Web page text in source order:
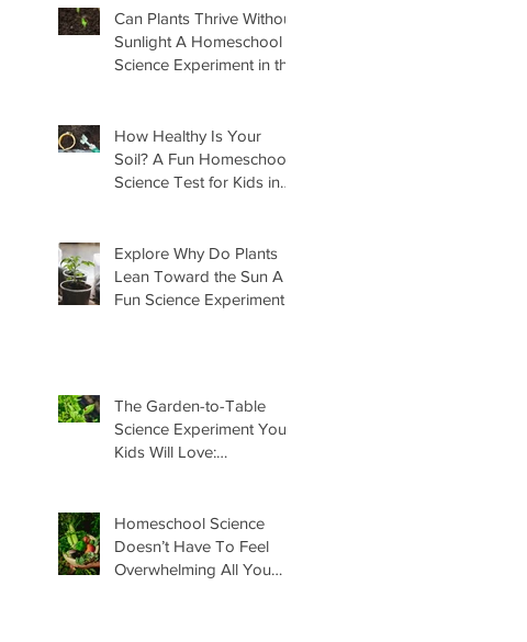
Can Plants Thrive Without
Sunlight A Homeschool
Science Experiment in the
How Healthy Is Your
Soil? A Fun Homeschool
Science Test for Kids in
Explore Why Do Plants
Lean Toward the Sun A
Fun Science Experiment
The Garden-to-Table
Science Experiment Your
Kids Will Love:
Homeschool Science
Doesn’t Have To Feel
Overwhelming All You